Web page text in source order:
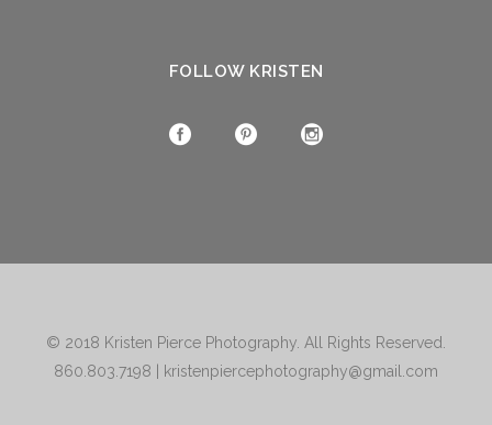
FOLLOW KRISTEN
© 2018 Kristen Pierce Photography . All Rights Reserved.
860.803.7198
kristenpiercephotography@gmail.com